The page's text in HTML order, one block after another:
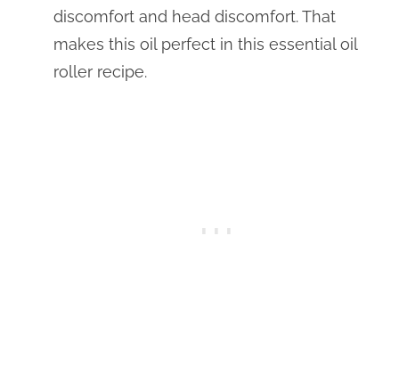
discomfort and head discomfort. That
makes this oil perfect in this essential oil
roller recipe.